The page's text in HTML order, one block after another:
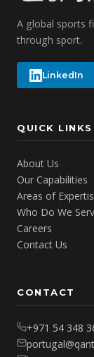
A global sports
through sport.
LinkedIn
QUICK LINKS
About Us
Our Capabilities
Areas of
Who Do We
Careers
Contact Us
CONTACT
+971 54 348